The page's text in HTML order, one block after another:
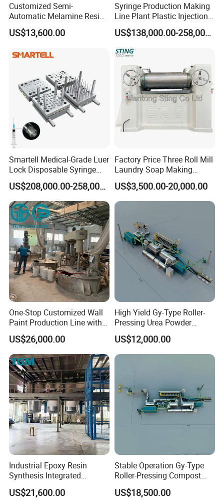
Customized Semi-
Automatic Melamine Resin
Molding Powder Production
Line
US$13,600.00
Syringe Production Making
Line Plant Plastic Injection
Machine Medical
Equipment
US$138,000.00-258,000.00
Smartell Medical-Grade Luer
Lock Disposable Syringe
Production Line PLC-
Controlled 1-Year WarrantyUS$208,000.00-258,000.00
Factory Price Three Roll Mill
Laundry Soap Making
Machine
US$3,500.00-20,000.00
One-Stop Customized Wall
Paint Production Line with
Formula Service
US$26,000.00
High Yield Gy-Type Roller-
Pressing Urea Powder
Production Line for
Cleanroom
US$12,000.00
Industrial Epoxy Resin
Synthesis Integrated
Reaction Production Line
US$21,600.00
Stable Operation Gy-Type
Roller-Pressing Compost
Fertilizer Powder Line for
Green Fertilizer Production
US$18,500.00